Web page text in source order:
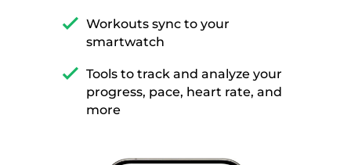
Workouts sync to your
smartwatch
Tools to track and analyze your
progress, pace, heart rate, and
more